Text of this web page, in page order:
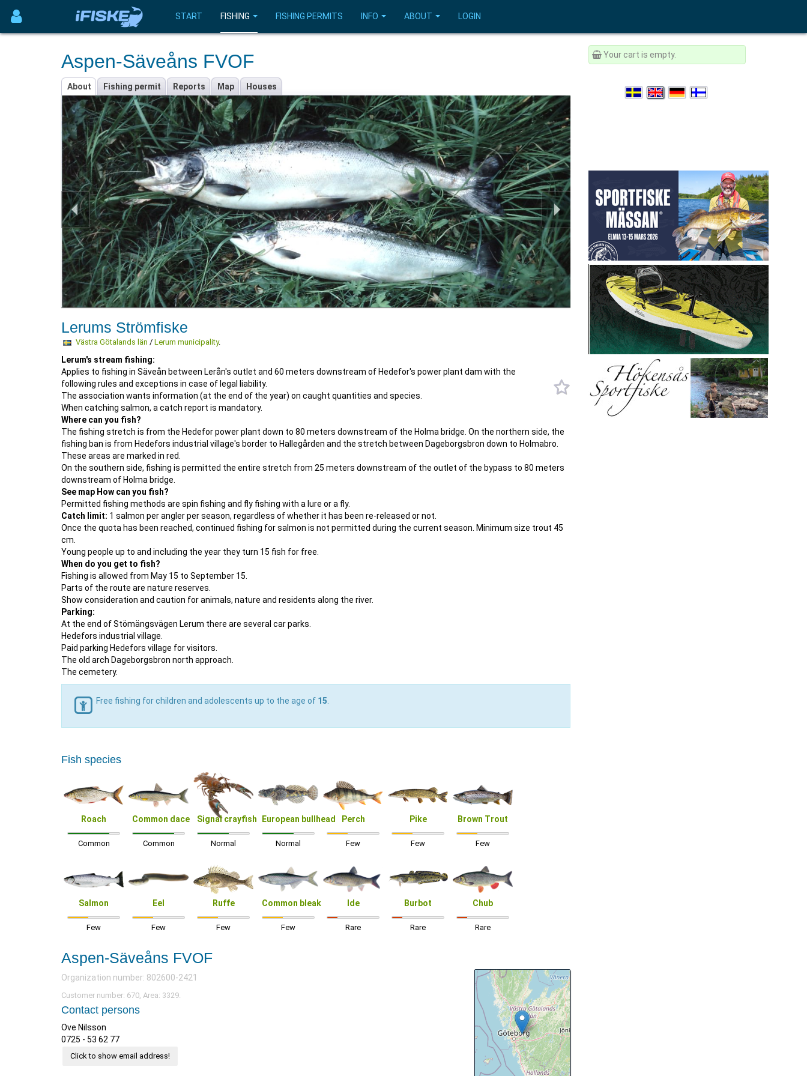
START FISHING FISHING PERMITS INFO ABOUT LOGIN
Aspen-Säveåns FVOF
About Fishing permit Reports Map Houses
Lerums Strömfiske
Västra Götalands län / Lerum municipality.
Lerum's stream fishing:
Applies to fishing in Säveån between Lerån's outlet and 60 meters downstream of Hedefor's power plant dam with the
following rules and exceptions in case of legal liability.
The association wants information (at the end of the year) on caught quantities and species.
When catching salmon, a catch report is mandatory.
Where can you fish?
The fishing stretch is from the Hedefor power plant down to 80 meters downstream of the Holma bridge. On the northern side, the
fishing ban is from Hedefors industrial village's border to Hallegården and the stretch between Dageborgsbron down to Holmabro.
These areas are marked in red.
On the southern side, fishing is permitted the entire stretch from 25 meters downstream of the outlet of the bypass to 80 meters
downstream of Holma bridge.
See map How can you fish?
Permitted fishing methods are spin fishing and fly fishing with a lure or a fly.
Catch limit: 1 salmon per angler per season, regardless of whether it has been re-released or not.
Once the quota has been reached, continued fishing for salmon is not permitted during the current season. Minimum size trout 45
cm.
Young people up to and including the year they turn 15 fish for free.
When do you get to fish?
Fishing is allowed from May 15 to September 15.
Parts of the route are nature reserves.
Show consideration and caution for animals, nature and residents along the river.
Parking:
At the end of Stömängsvägen Lerum there are several car parks.
Hedefors industrial village.
Paid parking Hedefors village for visitors.
The old arch Dageborgsbron north approach.
The cemetery.
Free fishing for children and adolescents up to the age of 15
Fish species
Roach
Common
Common dace
Common
Signal crayfish
Normal
European bullhead
Normal
Perch
Few
Pike
Few
Brown Trout
Few
Salmon
Few
Eel
Few
Ruffe
Few
Common bleak
Few
Ide
Rare
Burbot
Rare
Chub
Rare
Aspen-Säveåns FVOF
Organization number: 802600-2421
Customer number: 670, Area: 3329.
Contact persons
Ove Nilsson
0725 - 53 62 77
Click to show email address!
Your cart is empty.